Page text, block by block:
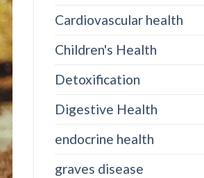
Cardiovascular health
Children's Health
Detoxification
Digestive Health
endocrine health
graves disease